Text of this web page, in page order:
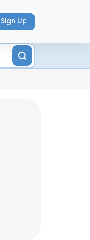
Sign Up